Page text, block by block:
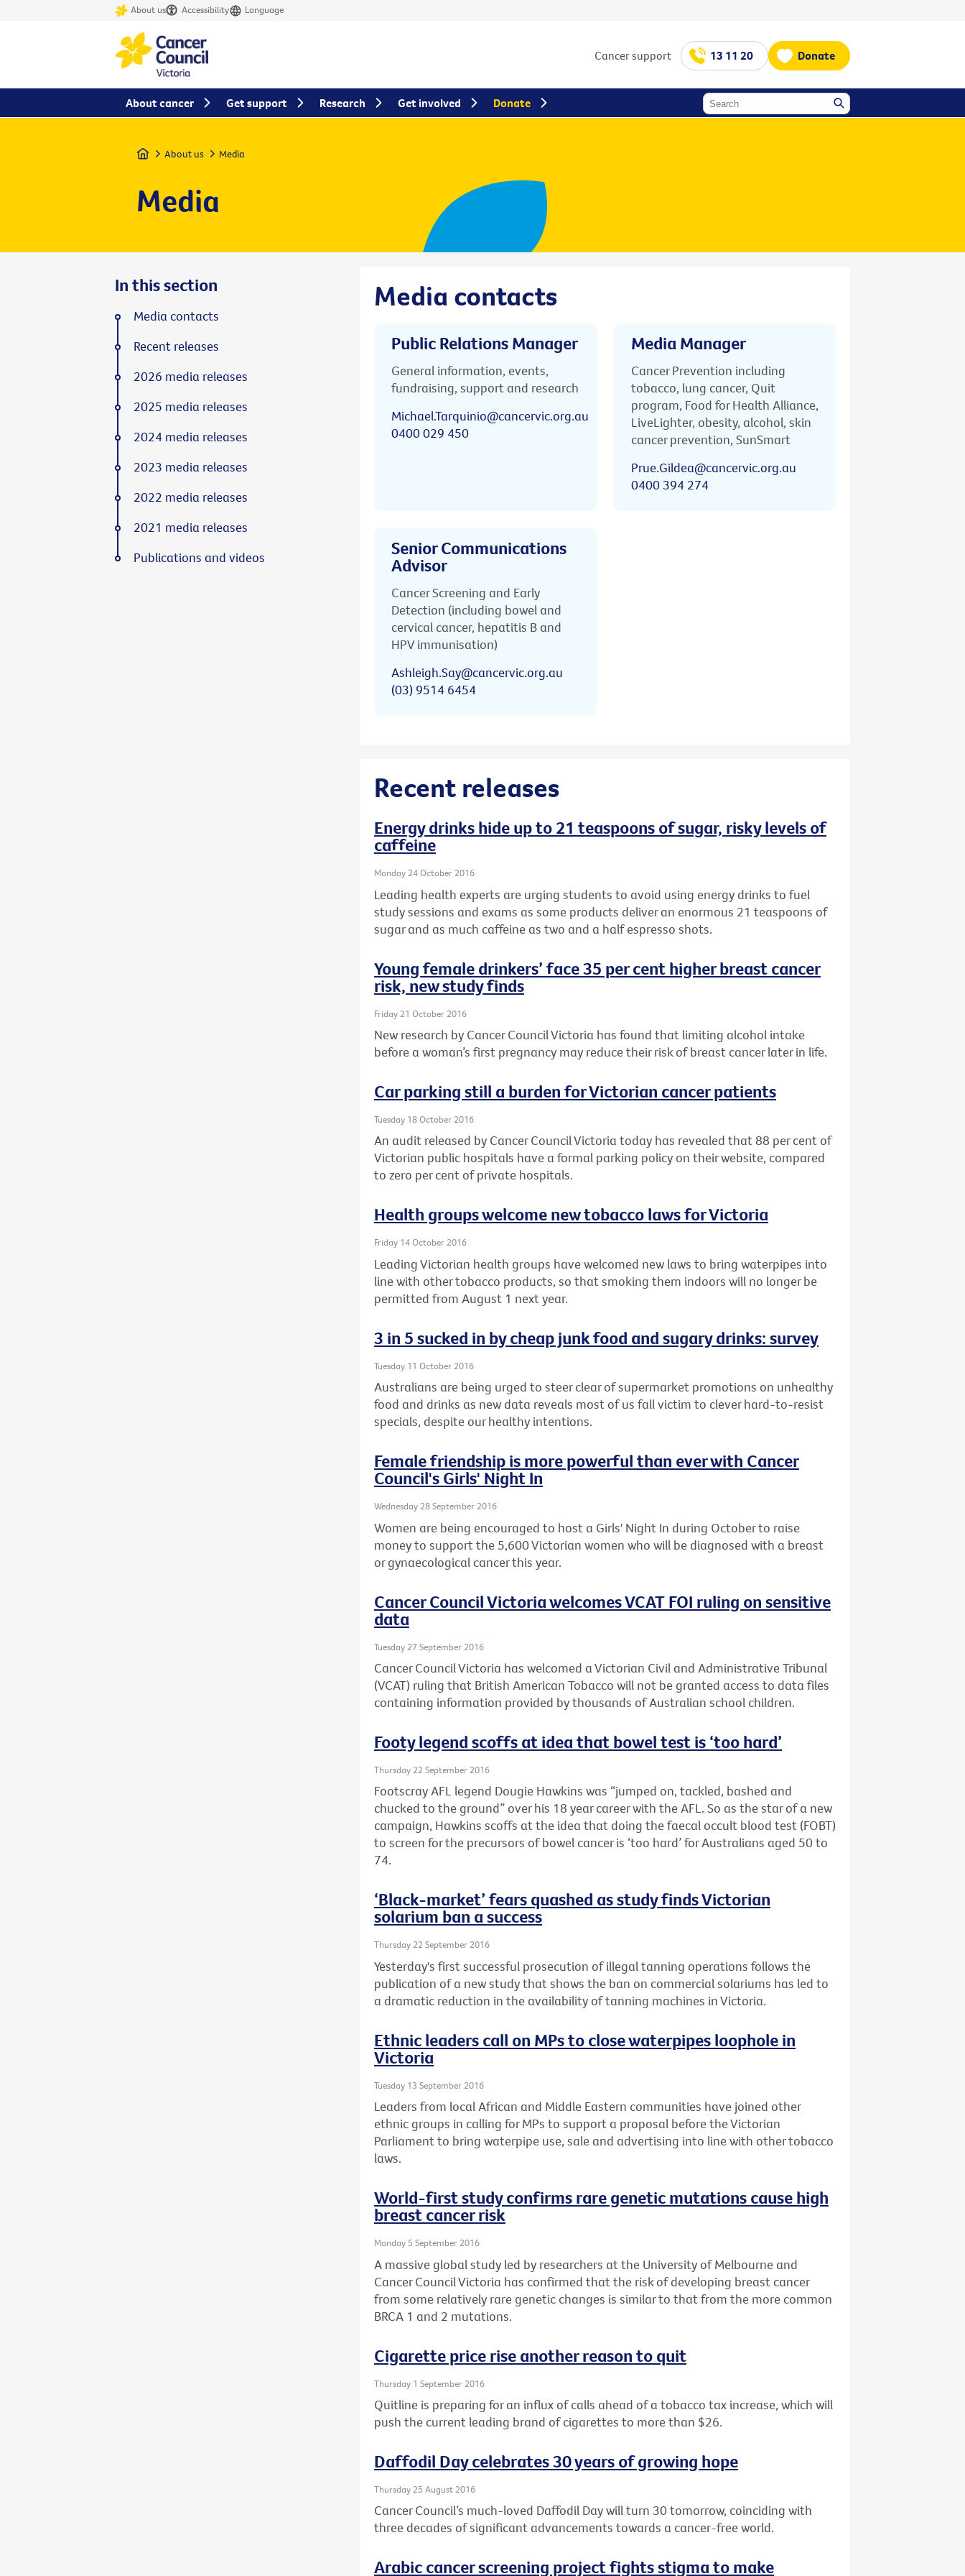
About us Accessibility Language
Cancer support 13 11 20 Donate
Home About us Media
Media
Media contacts
Public Relations Manager
General information, events,
fundraising, support and research
Michael.Tarquinio@cancervic.org.au
0400 029 450
Media Manager
Cancer Prevention including
tobacco, lung cancer, Quit
program, Food for Health Alliance,
LiveLighter, obesity, alcohol, skin
cancer prevention, SunSmart
Prue.Gildea@cancervic.org.au
0400 394 274
Senior Communications
Advisor
Cancer Screening and Early
Detection (including bowel and
cervical cancer, hepatitis B and
HPV immunisation)
Ashleigh.Say@cancervic.org.au
(03) 9514 6454
Recent releases
Energy drinks hide up to 21 teaspoons of sugar, risky levels of
caffeine
Monday 24 October 2016
Leading health experts are urging students to avoid using energy drinks to fuel
study sessions and exams as some products deliver an enormous 21 teaspoons of
sugar and as much caffeine as two and a half espresso shots.
Young female drinkers’ face 35 per cent higher breast cancer
risk, new study finds
Friday 21 October 2016
New research by Cancer Council Victoria has found that limiting alcohol intake
before a woman’s first pregnancy may reduce their risk of breast cancer later in life.
Car parking still a burden for Victorian cancer patients
Tuesday 18 October 2016
An audit released by Cancer Council Victoria today has revealed that 88 per cent of
Victorian public hospitals have a formal parking policy on their website, compared
to zero per cent of private hospitals.
Health groups welcome new tobacco laws for Victoria
Friday 14 October 2016
Leading Victorian health groups have welcomed new laws to bring waterpipes into
line with other tobacco products, so that smoking them indoors will no longer be
permitted from August 1 next year.
3 in 5 sucked in by cheap junk food and sugary drinks: survey
Tuesday 11 October 2016
Australians are being urged to steer clear of supermarket promotions on unhealthy
food and drinks as new data reveals most of us fall victim to clever hard-to-resist
specials, despite our healthy intentions.
Female friendship is more powerful than ever with Cancer
Council's Girls' Night In
Wednesday 28 September 2016
Women are being encouraged to host a Girls' Night In during October to raise
money to support the 5,600 Victorian women who will be diagnosed with a breast
or gynaecological cancer this year.
Cancer Council Victoria welcomes VCAT FOI ruling on sensitive
data
Tuesday 27 September 2016
Cancer Council Victoria has welcomed a Victorian Civil and Administrative Tribunal
(VCAT) ruling that British American Tobacco will not be granted access to data files
containing information provided by thousands of Australian school children.
Footy legend scoffs at idea that bowel test is ‘too hard’
Thursday 22 September 2016
Footscray AFL legend Dougie Hawkins was “jumped on, tackled, bashed and
chucked to the ground” over his 18 year career with the AFL. So as the star of a new
campaign, Hawkins scoffs at the idea that doing the faecal occult blood test (FOBT)
to screen for the precursors of bowel cancer is ‘too hard’ for Australians aged 50 to
74.
‘Black-market’ fears quashed as study finds Victorian
solarium ban a success
Thursday 22 September 2016
Yesterday's first successful prosecution of illegal tanning operations follows the
publication of a new study that shows the ban on commercial solariums has led to
a dramatic reduction in the availability of tanning machines in Victoria.
Ethnic leaders call on MPs to close waterpipes loophole in
Victoria
Tuesday 13 September 2016
Leaders from local African and Middle Eastern communities have joined other
ethnic groups in calling for MPs to support a proposal before the Victorian
Parliament to bring waterpipe use, sale and advertising into line with other tobacco
laws.
World-first study confirms rare genetic mutations cause high
breast cancer risk
Monday 5 September 2016
A massive global study led by researchers at the University of Melbourne and
Cancer Council Victoria has confirmed that the risk of developing breast cancer
from some relatively rare genetic changes is similar to that from the more common
BRCA 1 and 2 mutations.
Cigarette price rise another reason to quit
Thursday 1 September 2016
Quitline is preparing for an influx of calls ahead of a tobacco tax increase, which will
push the current leading brand of cigarettes to more than $26.
Daffodil Day celebrates 30 years of growing hope
Thursday 25 August 2016
Cancer Council’s much-loved Daffodil Day will turn 30 tomorrow, coinciding with
three decades of significant advancements towards a cancer-free world.
Arabic cancer screening project fights stigma to make
In this section
Media contacts
Recent releases
2026 media releases
2025 media releases
2024 media releases
2023 media releases
2022 media releases
2021 media releases
Publications and videos
About cancer Get support Research Get involved Donate